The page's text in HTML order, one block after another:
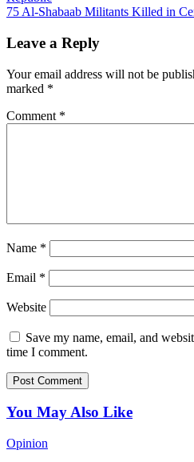
navigation
75 Al-Shabaab Militants Killed in
Leave a Reply
Your email address will not be
marked *
Comment *
Name *
Email *
Website
Save my name, email, and
time I comment.
You May Also Like
Opinion